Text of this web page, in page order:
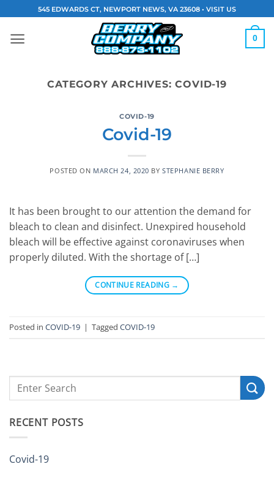
content
545 EDWARDS CT, NEWPORT NEWS, VA 23608 • VISIT US
0
CATEGORY ARCHIVES:COVID-19
COVID-19
Covid-19
POSTED ON MARCH 24, 2020 BYSTEPHANIE BERRY
It has been brought to our attention the demand for
bleach to clean and disinfect. Unexpired household
bleach will be effective against coronaviruses when
properly diluted. With the shortage of […]
CONTINUE READING →
Posted in COVID-19 | Tagged COVID-19
RECENT POSTS
Covid-19